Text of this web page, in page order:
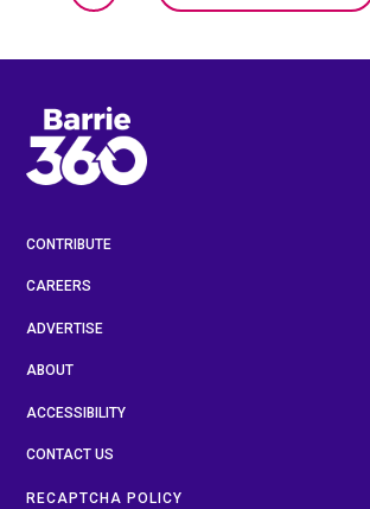
CONTRIBUTE
CAREERS
ADVERTISE
ABOUT
ACCESSIBILITY
CONTACT US
RECAPTCHA POLICY